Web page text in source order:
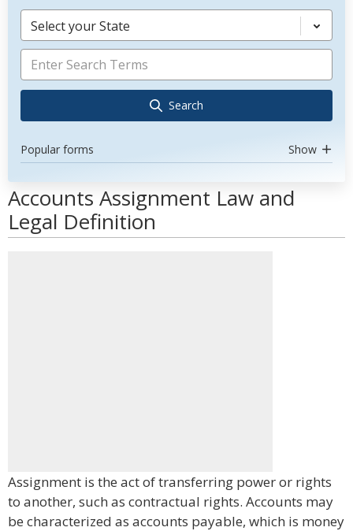
Select your State
Search
Popular forms Show
Accounts Assignment Law and
Legal Definition
Assignment is the act of transferring power or rights
to another, such as contractual rights. Accounts may
be characterized as accounts payable, which is money